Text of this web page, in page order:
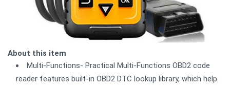
About this item
Multi-Functions- Practical Multi-Functions OBD2 code
reader features built-in OBD2 DTC lookup library, which help